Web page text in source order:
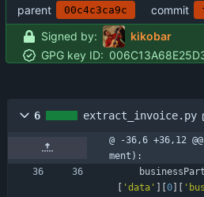
parent
00c4c3ca9c commit
Signed by:
kikobar
GPG key ID:
6 extract_invoice.py
@ -36,6 +36,12
ment):
' data ' 0 '